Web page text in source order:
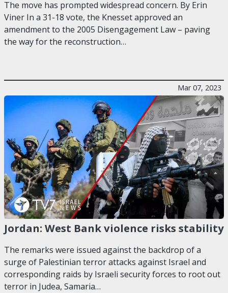
The move has prompted widespread concern. By Erin
Viner In a 31-18 vote, the Knesset approved an
amendment to the 2005 Disengagement Law – paving
the way for the reconstruction…
Mar 07, 2023
Jordan: West Bank violence risks stability
The remarks were issued against the backdrop of a
surge of Palestinian terror attacks against Israel and
corresponding raids by Israeli security forces to root out
terror in Judea, Samaria…